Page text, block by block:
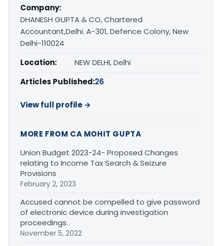
Company:
DHANESH GUPTA & CO, Chartered
Accountant,Delhi. A-301, Defence Colony, New
Delhi-110024
Location:
NEW DELHI, Delhi
Articles Published:26
View full profile →
MORE FROM CA MOHIT GUPTA
Union Budget 2023-24- Proposed Changes
relating to Income Tax Search & Seizure
Provisions
February 2, 2023
Accused cannot be compelled to give password
of electronic device during investigation
proceedings
November 5, 2022